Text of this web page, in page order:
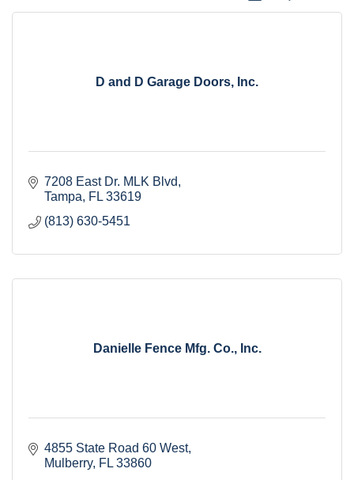
D and D Garage Doors, Inc.
7208 East Dr. MLK Blvd
Tampa
FL 33619
(813) 630-5451
Danielle Fence Mfg. Co., Inc.
4855 State Road 60 West
Mulberry FL 33860